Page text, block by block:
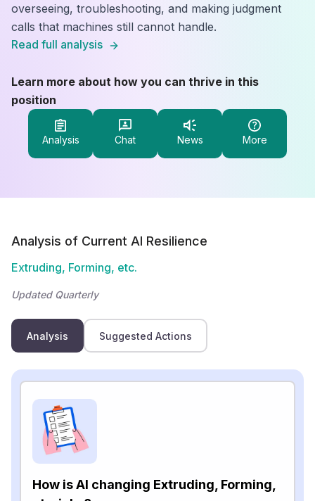
overseeing, troubleshooting, and making judgment
calls that machines still cannot handle.
Read full analysis
Learn more about how you can thrive in this
position
Analysis Chat News More
Analysis of Current AI Resilience
Extruding, Forming, etc.
Updated Quarterly
Analysis Suggested Actions
How is AI changing Extruding, Forming,